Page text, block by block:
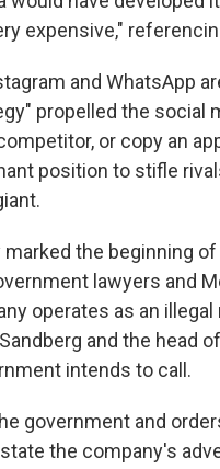
expensive,"
and WhatsApp
propelled the social
or copy an
position to stifle
the beginning
lawyers and
operates as an
and the head
intends to call.
government and
the company's